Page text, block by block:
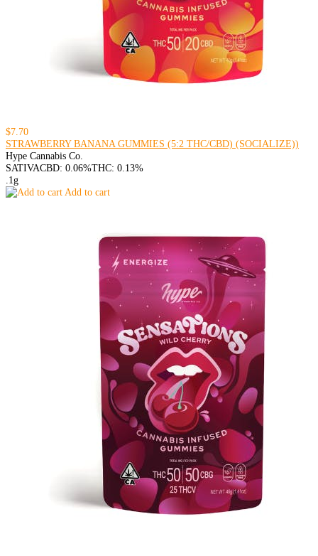
$7.70
STRAWBERRY BANANA GUMMIES (5:2 THC/CBD) (SOCIALIZE))
Hype Cannabis Co.
SATIVACBD: 0.06%THC: 0.13%
.1g
Add to cart